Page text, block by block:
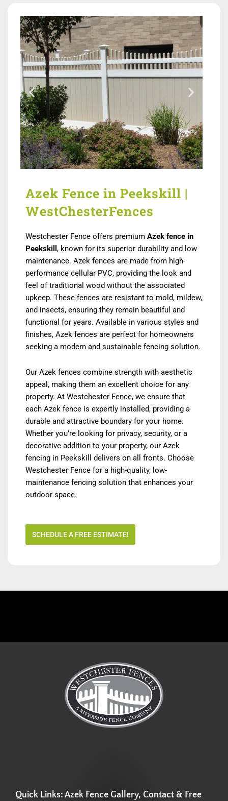
Azek Fence in Peekskill |
WestChesterFences
Westchester Fence offers premium Azek fence in
Peekskill , known for its superior durability and low
maintenance. Azek fences are made from high-
performance cellular PVC, providing the look and
feel of traditional wood without the associated
upkeep. These fences are resistant to mold, mildew,
and insects, ensuring they remain beautiful and
functional for years. Available in various styles and
finishes, Azek fences are perfect for homeowners
seeking a modern and sustainable fencing solution.
Our Azek fences combine strength with aesthetic
appeal, making them an excellent choice for any
property. At Westchester Fence, we ensure that
each Azek fence is expertly installed, providing a
durable and attractive boundary for your home.
Whether you’re looking for privacy, security, or a
decorative addition to your property, our Azek
fencing in Peekskill delivers on all fronts. Choose
Westchester Fence for a high-quality, low-
maintenance fencing solution that enhances your
outdoor space.
SCHEDULE A FREE ESTIMATE!
Quick Links: Azek Fence Gallery, Contact & Free